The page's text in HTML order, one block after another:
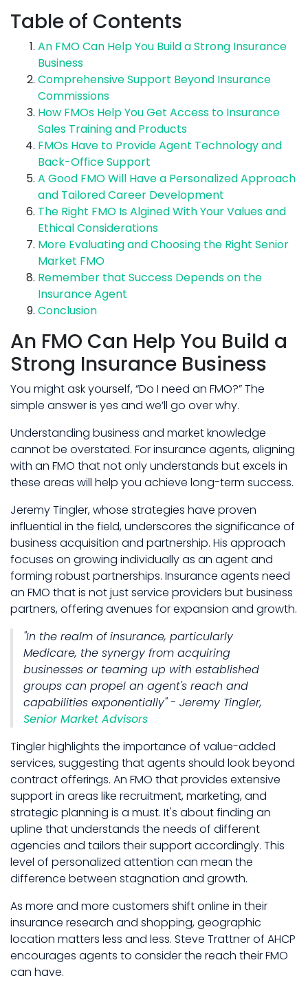
Table of Contents
An FMO Can Help You Build a Strong Insurance
Business
Comprehensive Support Beyond Insurance
Commissions
How FMOs Help You Get Access to Insurance
Sales Training and Products
FMOs Have to Provide Agent Technology and
Back-Office Support
A Good FMO Will Have a Personalized Approach
and Tailored Career Development
The Right FMO Is Algined With Your Values and
Ethical Considerations
More Evaluating and Choosing the Right Senior
Market FMO
Remember that Success Depends on the
Insurance Agent
Conclusion
An FMO Can Help You Build a
Strong Insurance Business
You might ask yourself, “Do I need an FMO?” The
simple answer is yes and we’ll go over why.
Understanding business and market knowledge
cannot be overstated. For insurance agents, aligning
with an FMO that not only understands but excels in
these areas will help you achieve long-term success.
Jeremy Tingler, whose strategies have proven
influential in the field, underscores the significance of
business acquisition and partnership. His approach
focuses on growing individually as an agent and
forming robust partnerships. Insurance agents need
an FMO that is not just service providers but business
partners, offering avenues for expansion and growth.
"In the realm of insurance, particularly
Medicare, the synergy from acquiring
businesses or teaming up with established
groups can propel an agent's reach and
capabilities exponentially" - Jeremy Tingler,
Senior Market Advisors
Tingler highlights the importance of value-added
services, suggesting that agents should look beyond
contract offerings. An FMO that provides extensive
support in areas like recruitment, marketing, and
strategic planning is a must. It's about finding an
upline that understands the needs of different
agencies and tailors their support accordingly. This
level of personalized attention can mean the
difference between stagnation and growth.
As more and more customers shift online in their
insurance research and shopping, geographic
location matters less and less. Steve Trattner of AHCP
encourages agents to consider the reach their FMO
can have.